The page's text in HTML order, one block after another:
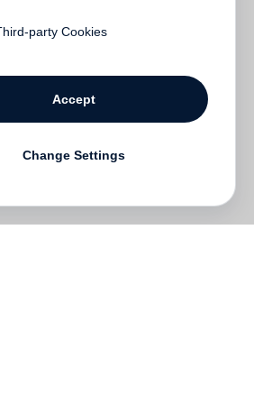
party Cookies
Accept
Change Settings